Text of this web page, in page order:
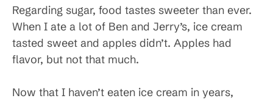
Regarding sugar, food tastes sweeter than ever.
When I ate a lot of Ben and Jerry’s, ice cream
tasted sweet and apples didn’t. Apples had
flavor, but not that much.
Now that I haven’t eaten ice cream in years,